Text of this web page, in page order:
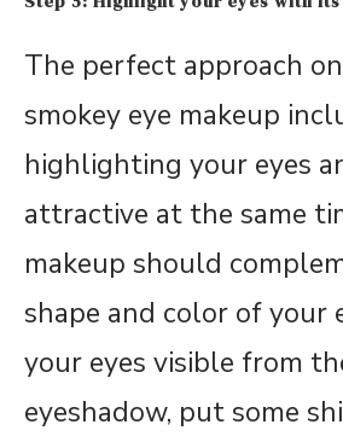
The perfect approach
smokey eye makeup
highlighting your eyes
attractive at the same
makeup should
shape and color of your
your eyes visible from
eyeshadow, put some